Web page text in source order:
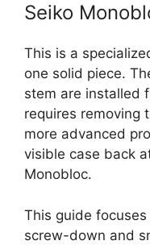
Seiko
This is a
one solid piece.
stem are installed
requires removing
more advanced
visible case back
Monobloc.
This guide
screw-down and